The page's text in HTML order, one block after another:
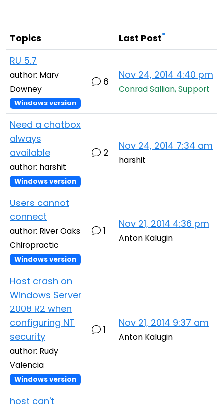
Topics Last Post*
RU 5.7
author: Marv
Downey
Windows version
6
Nov 24, 2014 4:40 pm
Conrad Sallian, Support
Need a chatbox
always
available
author: harshit
Windows version
2
Nov 24, 2014 7:34 am
harshit
Users cannot
connect
author: River Oaks
Chiropractic
Windows version
1
Nov 21, 2014 4:36 pm
Anton Kalugin
Host crash on
Windows Server
2008 R2 when
configuring NT
security
author: Rudy
Valencia
Windows version
1
Nov 21, 2014 9:37 am
Anton Kalugin
host can't